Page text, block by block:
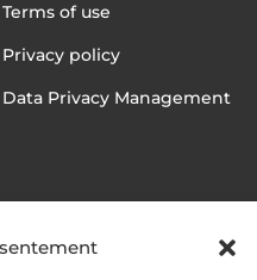
Terms of use
Privacy policy
Data Privacy Management